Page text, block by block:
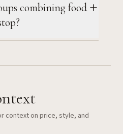
combining food
context on price, style, and